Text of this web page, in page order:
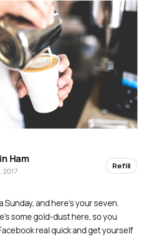
Sunday, and here’s your seven.
some gold-dust here, so you
real quick and get yourself
Ham
2017
Refill